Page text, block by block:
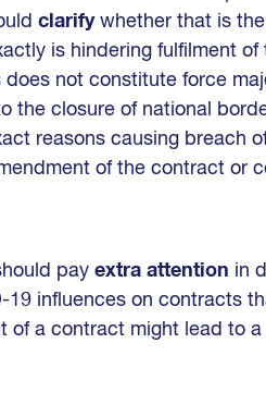
clarifywhether that is the
is hindering fulfilment
not constitute force
the closure of national
reasons causing breach
of the contract or
pay extra attention in
19 influences on contracts
of a contract might lead to